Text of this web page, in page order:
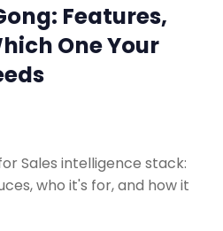
Features,
One Your
Sales intelligence stack:
who it's for, and how it